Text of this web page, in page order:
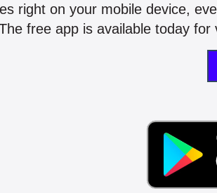
right on your mobile device,
free app is available today